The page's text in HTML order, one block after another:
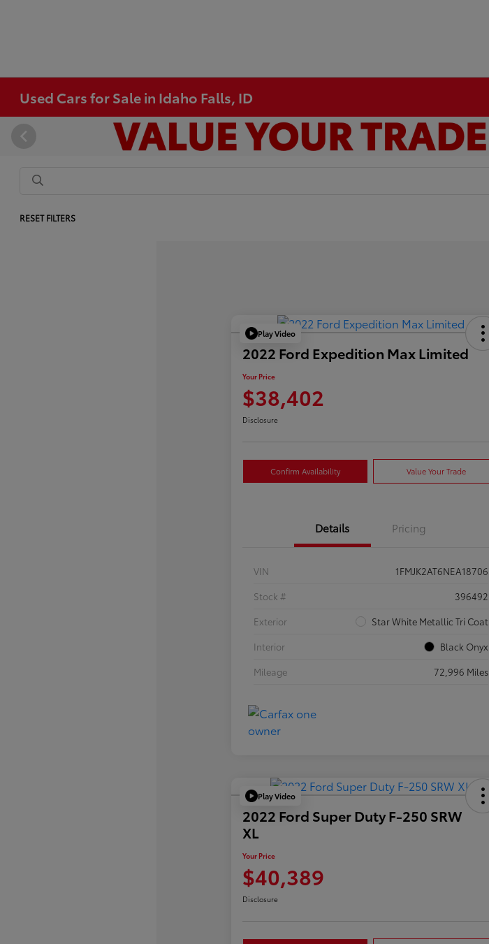
Used Cars for Sale in Idaho Falls, ID
RESET FILTERS
Play Video
2022 Ford Expedition Max Limited
Your Price
$38,402
Disclosure
Confirm Availability Value Your Trade
Details Pricing
VIN
1FMJK2AT6NEA18706
Stock #
396492
Exterior
Star White Metallic Tri Coat
Interior
Black Onyx
Mileage
72,996 Miles
Play Video
2022 Ford Super Duty F-250 SRW
XL
Your Price
$40,389
Disclosure